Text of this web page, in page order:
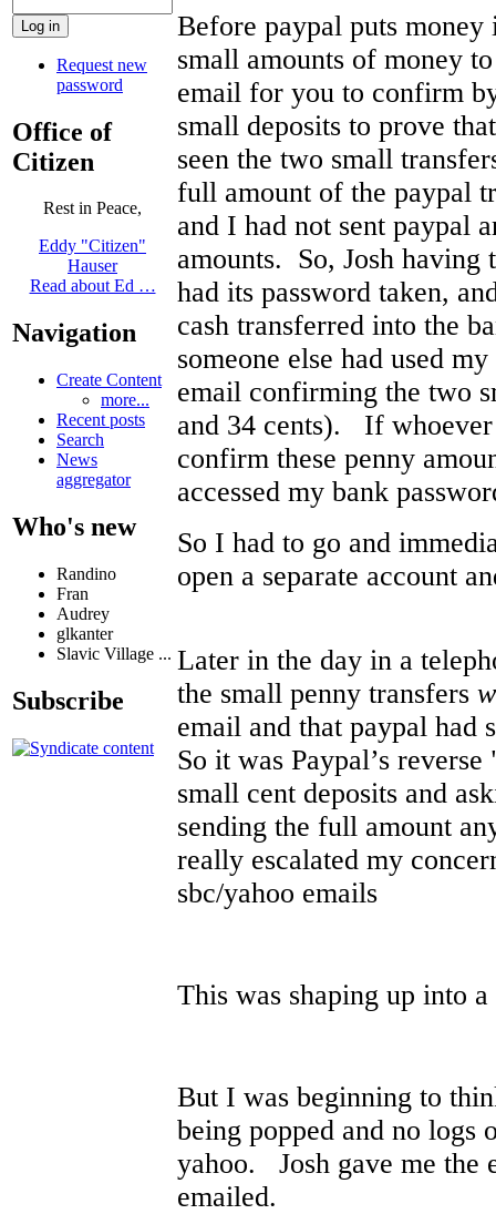
Request new
password
Office of
Citizen
Rest in Peace,
Eddy "Citizen"
Hauser
Read about Ed …
Navigation
Create Content
more...
Recent posts
Search
News
aggregator
Who's new
Randino
Fran
Audrey
glkanter
Slavic Village ...
Subscribe
Before paypal puts
small amounts of money
email for you to confirm
small deposits to prove
seen the two small
full amount of the paypal
and I had not sent paypal
amounts. So, Josh having
had its password taken,
cash transferred into the
someone else had used
email confirming the two
and 34 cents). If
confirm these penny
accessed my bank
So I had to go and
open a separate account
Later in the day in a
the small penny transfers
email and that paypal had
So it was Paypal’s
small cent deposits and
sending the full amount
really escalated my
sbc/yahoo emails
This was shaping up into
But I was beginning to
being popped and no logs
yahoo. Josh gave me the
emailed.